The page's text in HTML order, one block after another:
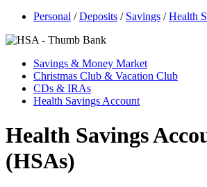
Personal /Deposits / Savings /Health
Savings & Money Market
Christmas Club & Vacation Club
CDs & IRAs
Health Savings Account
Health Savings
(HSAs)